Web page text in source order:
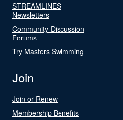
STREAMLINES
Newsletters
Community-Discussion
Forums
Try Masters Swimming
Join
Join or Renew
Membership Benefits